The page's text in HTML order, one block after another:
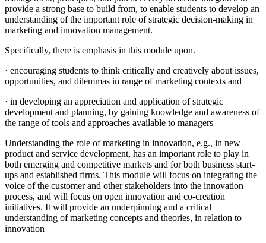
provide a strong base to build from, to enable students to develop an
understanding of the important role of strategic decision-making in
marketing and innovation management.
Specifically, there is emphasis in this module upon.
· encouraging students to think critically and creatively about issues,
opportunities, and dilemmas in range of marketing contexts and
· in developing an appreciation and application of strategic
development and planning, by gaining knowledge and awareness of
the range of tools and approaches available to managers
Understanding the role of marketing in innovation, e.g., in new
product and service development, has an important role to play in
both emerging and competitive markets and for both business start-
ups and established firms. This module will focus on integrating the
voice of the customer and other stakeholders into the innovation
process, and will focus on open innovation and co-creation
initiatives. It will provide an underpinning and a critical
understanding of marketing concepts and theories, in relation to
innovation